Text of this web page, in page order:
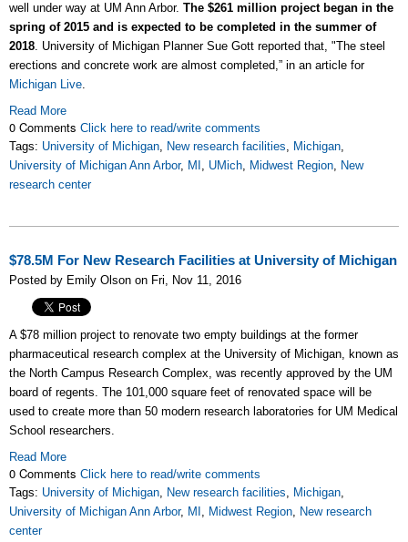
well under way at UM Ann Arbor. The $261 million project began in the
spring of 2015 and is expected to be completed in the summer of
2018. University of Michigan Planner Sue Gott reported that, "The steel
erections and concrete work are almost completed,” in an article for
Michigan Live.
Read More
0 Comments Click here to read/write comments
Tags: University of Michigan, New research facilities, Michigan,
University of Michigan Ann Arbor, MI , UMich, Midwest Region, New
research center
$78.5M For New Research Facilities at University of Michigan
Posted by Emily Olson on Fri, Nov 11, 2016
A $78 million project to renovate two empty buildings at the former
pharmaceutical research complex at the University of Michigan, known as
the North Campus Research Complex, was recently approved by the UM
board of regents. The 101,000 square feet of renovated space will be
used to create more than 50 modern research laboratories for UM Medical
School researchers.
Read More
0 Comments Click here to read/write comments
Tags: University of Michigan, New research facilities, Michigan,
University of Michigan Ann Arbor, MI , Midwest Region, New research
center